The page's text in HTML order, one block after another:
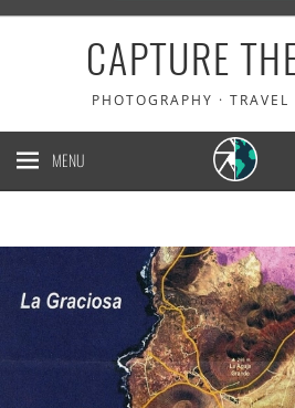
CAPTURE
PHOTOGRAPHY · TRAVEL
MENU